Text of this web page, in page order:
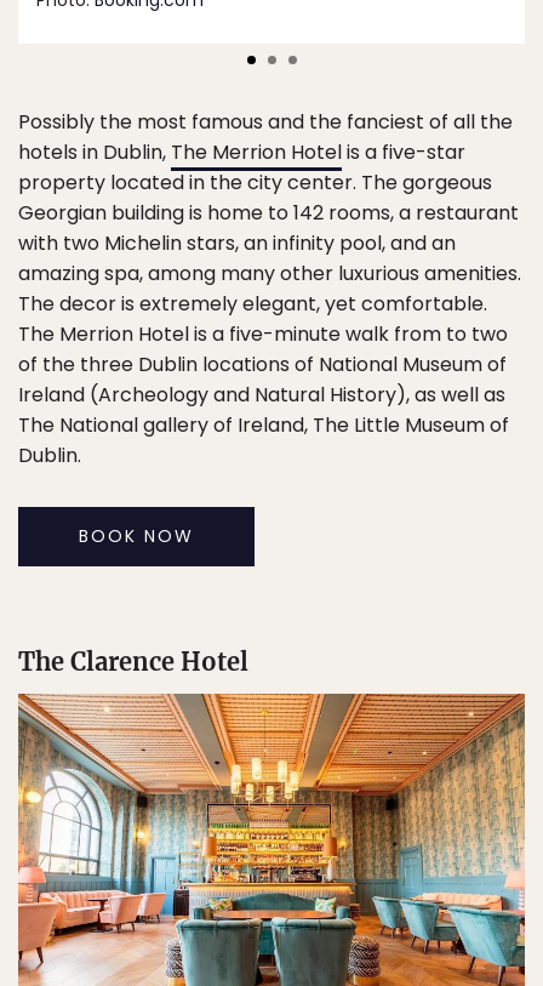
Possibly the most famous and the fanciest of all the
hotels in Dublin, The Merrion Hotelis a five-star
property located in the city center. The gorgeous
Georgian building is home to 142 rooms, a restaurant
with two Michelin stars, an infinity pool, and an
amazing spa, among many other luxurious amenities.
The decor is extremely elegant, yet comfortable.
The Merrion Hotel is a five-minute walk from to two
of the three Dublin locations of National Museum of
Ireland (Archeology and Natural History), as well as
The National gallery of Ireland, The Little Museum of
Dublin.
BOOK NOW
The Clarence Hotel